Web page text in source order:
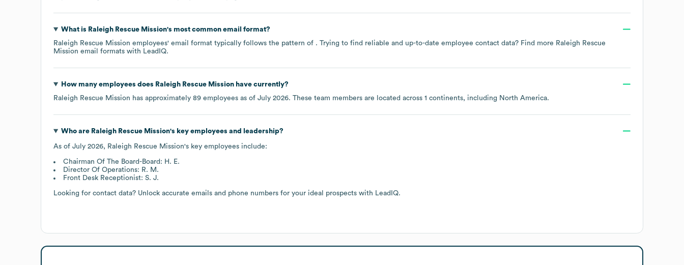
What is Raleigh Rescue Mission's most common email format?
Raleigh Rescue Mission employees' email format typically follows the pattern of . Trying to find reliable and up-to-date employee contact data? Find more Raleigh Rescue
Mission email formats with LeadIQ.
How many employees does Raleigh Rescue Missionhave currently?
Raleigh Rescue Mission has approximately 89 employees as of July 2026. These team members are located across 1 continents, including North America.
Who are Raleigh Rescue Mission's key employees and leadership?
As of July 2026, Raleigh Rescue Mission's key employees include:
Chairman Of The Board-Board: H. E.
Director Of Operations: R. M.
Front Desk Receptionist: S. J.
Looking for contact data? Unlock accurate emails and phone numbers for your ideal prospects with LeadIQ.